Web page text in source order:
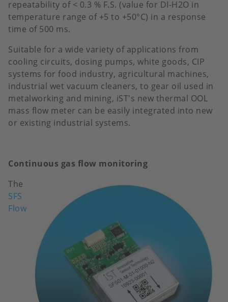
repeatability of < 0.3 % F.S. (value for DI-H2O in
temperature range of +5 to +50°C) in a response
time of 500 ms.
Suitable for a wide variety of applications from
cooling circuits, dosing pumps, white goods, CIP
systems for food industry, agricultural machines,
industrial wet vacuum cleaners, to gear oil used in
metalworking and mining, iST's new thermal OOL
mass flow meter can be easily integrated into new
or existing industrial systems.
Continuous gas flow monitoring
The
SFS
Flow